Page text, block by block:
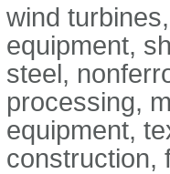
wind
equipment,
steel,
processing,
equipment,
construction,